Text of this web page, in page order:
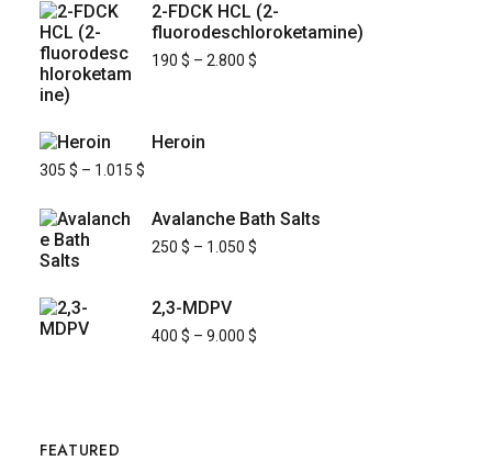
2-FDCK HCL (2-
fluorodeschloroketamine)
190 $ – 2.800 $
Heroin
305 $ – 1.015 $
Avalanche Bath Salts
250 $ – 1.050 $
2,3-MDPV
400 $ – 9.000 $
FEATURED